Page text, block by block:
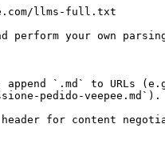
llms-full.txt
perform your own
append `.md` to
pedido-veepee.md`).